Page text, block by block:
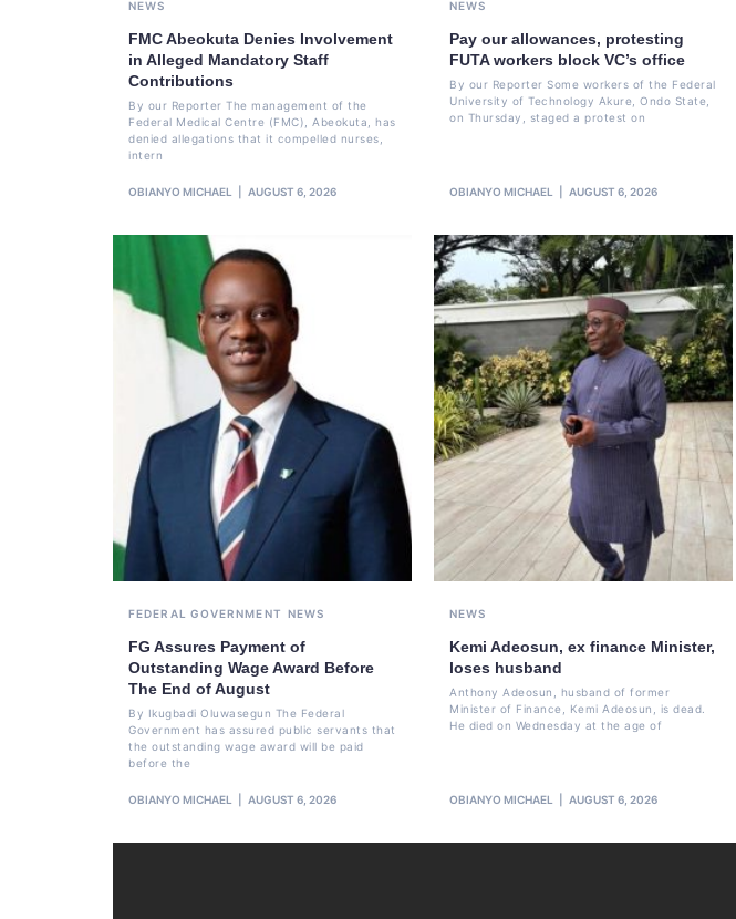
NEWS
FMC Abeokuta Denies Involvement
in Alleged Mandatory Staff
Contributions
By our Reporter The management of the
Federal Medical Centre (FMC), Abeokuta, has
denied allegations that it compelled nurses,
intern
OBIANYO MICHAEL AUGUST 6, 2026
NEWS
Pay our allowances, protesting
FUTA workers block VC’s office
By our Reporter Some workers of the Federal
University of Technology Akure, Ondo State,
on Thursday, staged a protest on
OBIANYO MICHAEL AUGUST 6, 2026
FEDERAL GOVERNMENT NEWS
FG Assures Payment of
Outstanding Wage Award Before
The End of August
By Ikugbadi Oluwasegun The Federal
Government has assured public servants that
the outstanding wage award will be paid
before the
OBIANYO MICHAEL AUGUST 6, 2026
NEWS
Kemi Adeosun, ex finance Minister,
loses husband
Anthony Adeosun, husband of former
Minister of Finance, Kemi Adeosun, is dead.
He died on Wednesday at the age of
OBIANYO MICHAEL AUGUST 6, 2026